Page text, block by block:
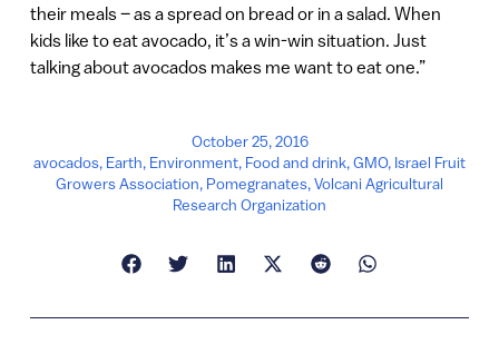
their meals – as a spread on bread or in a salad. When
kids like to eat avocado, it’s a win-win situation. Just
talking about avocados makes me want to eat one.”
October 25, 2016
avocados, Earth, Environment, Food and drink,GMO, Israel Fruit
Growers Association, Pomegranates,Volcani Agricultural
Research Organization